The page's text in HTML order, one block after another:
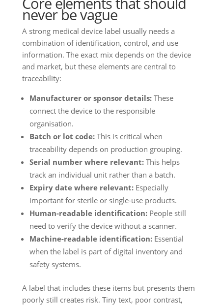
never be vague
A strong medical device label usually needs a
combination of identification, control, and use
information. The exact mix depends on the device
and market, but these elements are central to
traceability:
Manufacturer or sponsor details:These
connect the device to the responsible
organisation.
Batch or lot code:This is critical when
traceability depends on production grouping.
Serial number where relevant:This helps
track an individual unit rather than a batch.
Expiry date where relevant:Especially
important for sterile or single-use products.
Human-readable identification:People still
need to verify the device without a scanner.
Machine-readable identification:Essential
when the label is part of digital inventory and
safety systems.
A label that includes these items but presents them
poorly still creates risk. Tiny text, poor contrast,